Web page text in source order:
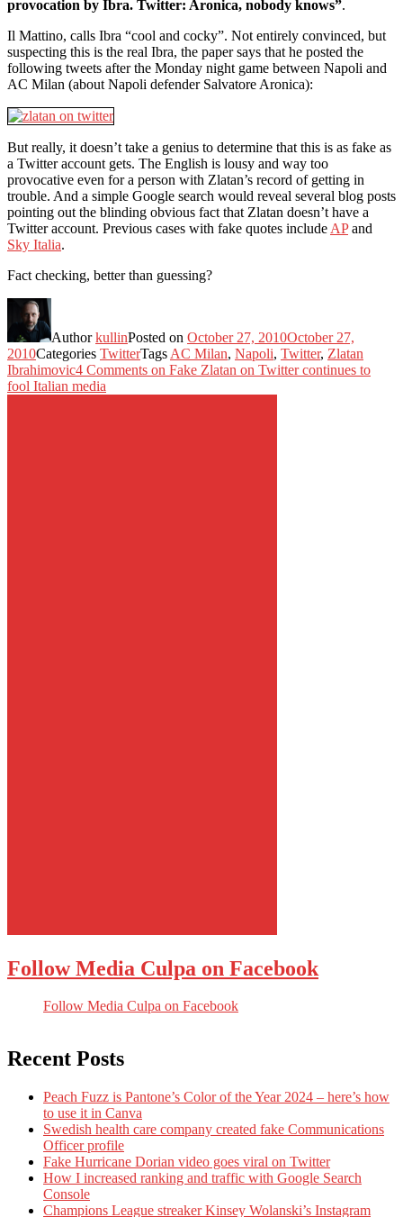
provocation by Ibra. Twitter: Aronica, nobody knows”.
Il Mattino, calls Ibra “cool and cocky”. Not entirely convinced, but
suspecting this is the real Ibra, the paper says that he posted the
following tweets after the Monday night game between Napoli and
AC Milan (about Napoli defender Salvatore Aronica):
But really, it doesn’t take a genius to determine that this is as fake as
a Twitter account gets. The English is lousy and way too
provocative even for a person with Zlatan’s record of getting in
trouble. And a simple Google search would reveal several blog posts
pointing out the blinding obvious fact that Zlatan doesn’t have a
Twitter account. Previous cases with fake quotes include APand
Sky Italia.
Fact checking, better than guessing?
AuthorkullinPosted on October 27, 2010October 27,
2010Categories TwitterTags AC Milan, Napoli, Twitter, Zlatan
Ibrahimovic4 Comments on Fake Zlatan on Twitter continues to
fool Italian media
Follow Media Culpa on Facebook
Follow Media Culpa on Facebook
Recent Posts
Peach Fuzz is Pantone’s Color of the Year 2024 – here’s how
to use it in Canva
Swedish health care company created fake Communications
Officer profile
Fake Hurricane Dorian video goes viral on Twitter
How I increased ranking and traffic with Google Search
Console
Champions League streaker Kinsey Wolanski’s Instagram